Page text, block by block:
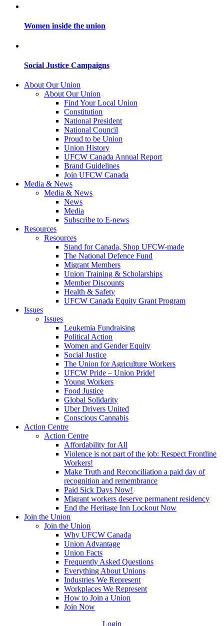
Women inside the union
Social Justice Campaigns
About Our Union
About Our Union
Find Your Local Union
Constitution
National President
National Council
Proud to be Union
Union History
UFCW Canada Annual Report
Brand Guidelines
Join UFCW Canada
Media & News
Media & News
News
Media
Subscribe to E-news
Resources
Resources
Stand for Canada, Shop UFCW-made
The National Defence Fund
Migrant Members
Union Training & Scholarships
Member Discounts
Health & Safety
UFCW Canada Equity Grant Program
Issues
Issues
Leukemia Fundraising
Political Action
Women and Gender Equity
Social Justice
The Union for Agriculture Workers
UFCW Pride – Union Pride!
Young Workers
Food Justice
Global Solidarity
Uber Drivers United
Conscious Cannabis
Action Centre
Action Centre
Affordability for All
Violence is not part of the job: Respect Frontline
Workers!
Make Truth and Reconciliation a paid day of
recognition and remembrance
Paid Sick Days Now!
Migrant workers deserve permanent residency
End the Heritage Inn Lockout Now
Join the Union
Join the Union
Why UFCW Canada
Union Advantage
Union Facts
Frequently Asked Questions
Everything About Unions
Industries We Represent
Workplaces We Represent
How to Join a Union
Join Now
Login